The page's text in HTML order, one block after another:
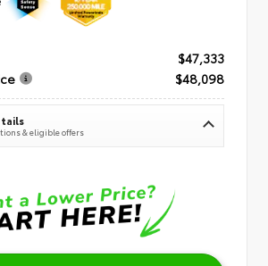
$47,333
$48,098
& eligible offers